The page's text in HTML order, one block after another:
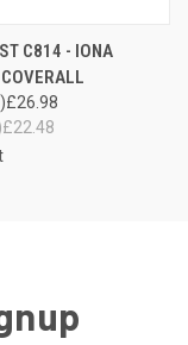
C814 - IONA
£26.98
£22.48